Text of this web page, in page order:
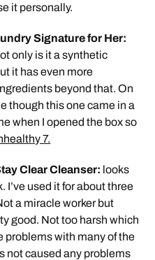
it personally.
Signature for Her:
only is it a synthetic
it has even more
beyond that. On
though this one came in a
when I opened the box so
7.
Clear Cleanser: looks
I’ve used it for about three
a miracle worker but
good. Not too harsh which
problems with many of the
not caused any problems